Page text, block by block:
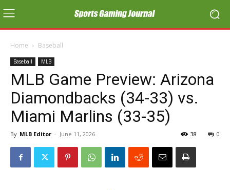
Home Baseball
Baseball MLB
MLB Game Preview: Arizona
Diamondbacks (34-33) vs.
Miami Marlins (33-35)
By MLB Editor - June 11, 2026 0
38